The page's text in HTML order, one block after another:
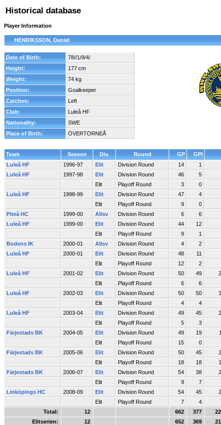
Historical database
Player Information
HENRIKSSON, Daniel
Date of Birth:
78//1/9/4/
Height:
177 cm
Weight:
74 kg
Position:
Goalkeeper
Catches:
Left
Club:
Luleå HF
Nationality:
SWE
Place of Birth:
ÖVERTORNEÅ
Team Season Div. Round GP
GPI
Luleå HF
1996-97 Elit Division Round 14
1
Luleå HF
1997-98 Elit Division Round 46
5
Elit
Playoff Round 3
0
Luleå HF
1998-99 Elit Division Round 47
4
Elit
Playoff Round 9
0
Piteå HC
1999-00 Allsv Division Round 6
6
Luleå HF
1999-00 Elit Division Round 44
12
Elit
Playoff Round 9
1
Bodens IK
2000-01 Allsv Division Round 4
2
Luleå HF
2000-01 Elit Division Round 48
11
Elit
Playoff Round 12
2
Luleå HF
2001-02 Elit Division Round 50 49
Elit
Playoff Round 6
6
Luleå HF
2002-03 Elit Division Round 50 50
Elit
Playoff Round 4
4
Luleå HF
2003-04 Elit Division Round 49 45
Elit
Playoff Round 5
3
Färjestads BK
2004-05 Elit Division Round 49 19
Elit
Playoff Round 15
0
Färjestads BK
2005-06 Elit Division Round 50 45
Elit
Playoff Round 18 18
Färjestads BK
2006-07 Elit Division Round 54 38
Elit
Playoff Round 9
7
Linköpings HC
2008-09 Elit Division Round 54 45
Elit
Playoff Round 7
4
Total:
12 662 377
Elitserien:
12 652 369